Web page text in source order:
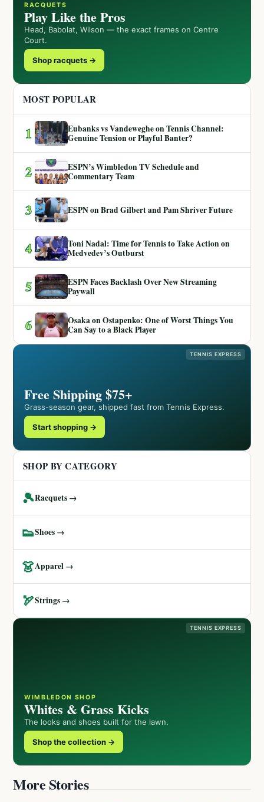
RACQUETS
Play Like the Pros
Head, Babolat, Wilson — the exact frames on Centre
Court.
Shop racquets →
MOST POPULAR
1
Eubanks vs Vandeweghe on Tennis Channel:
Genuine Tension or Playful Banter?
2
ESPN’s Wimbledon TV Schedule and
Commentary Team
3 ESPN on Brad Gilbert and Pam Shriver Future
4
Toni Nadal: Time for Tennis to Take Action on
Medvedev’s Outburst
5
ESPN Faces Backlash Over New Streaming
Paywall
6
Osaka on Ostapenko: One of Worst Things You
Can Say to a Black Player
TENNIS EXPRESS
Free Shipping $75+
Grass-season gear, shipped fast from Tennis Express.
Start shopping →
SHOP BY CATEGORY
🎾Racquets →
👟Shoes →
👗Apparel →
🏹Strings →
TENNIS EXPRESS
WIMBLEDON SHOP
Whites & Grass Kicks
The looks and shoes built for the lawn.
Shop the collection →
More Stories